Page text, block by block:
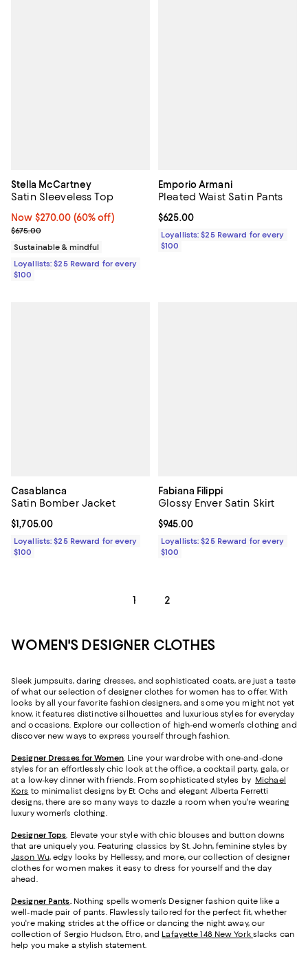
Stella McCartney
Satin Sleeveless Top
Now $270.00; 60% off;
Now $270.00 (60% off)
Previous price $675.00
$675.00
Sustainable & mindful
Loyallists: $25 Reward for every
$100
Emporio Armani
Pleated Waist Satin Pants
Current price $625.00; ;
$625.00
Loyallists: $25 Reward for every
$100
Casablanca
Satin Bomber Jacket
Current price $1,705.00; ;
$1,705.00
Loyallists: $25 Reward for every
$100
Fabiana Filippi
Glossy Enver Satin Skirt
Current price $945.00; ;
$945.00
Loyallists: $25 Reward for every
$100
1 2
WOMEN'S DESIGNER CLOTHES
Sleek jumpsuits, daring dresses, and sophisticated coats, are just a taste
of what our selection of designer clothes for women has to offer. With
looks by all your favorite fashion designers, and some you might not yet
know, it features distinctive silhouettes and luxurious styles for everyday
and occasions. Explore our collection of high-end women's clothing and
discover new ways to express yourself through fashion.
Designer Dresses for Women. Line your wardrobe with one-and-done
styles for an effortlessly chic look at the office, a cocktail party, gala, or
at a low-key dinner with friends. From sophisticated styles by Michael
Kors to minimalist designs by Et Ochs and elegant Alberta Ferretti
designs, there are so many ways to dazzle a room when you're wearing
luxury women's clothing.
Designer Tops . Elevate your style with chic blouses and button downs
that are uniquely you. Featuring classics by St. John, feminine styles by
Jason Wu, edgy looks by Hellessy, and more, our collection of designer
clothes for women makes it easy to dress for yourself and the day
ahead.
Designer Pants.Nothing spells women's Designer fashion quite like a
well-made pair of pants. Flawlessly tailored for the perfect fit, whether
you're making strides at the office or dancing the night away, our
collection of Sergio Hudson, Etro, and Lafayette 148 New York slacks can
help you make a stylish statement.